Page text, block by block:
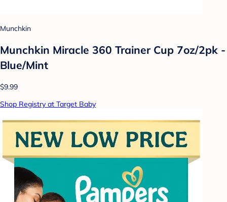
Munchkin
Munchkin Miracle 360 Trainer Cup 7oz/2pk -
Blue/Mint
$9.99
Shop Registry at Target Baby